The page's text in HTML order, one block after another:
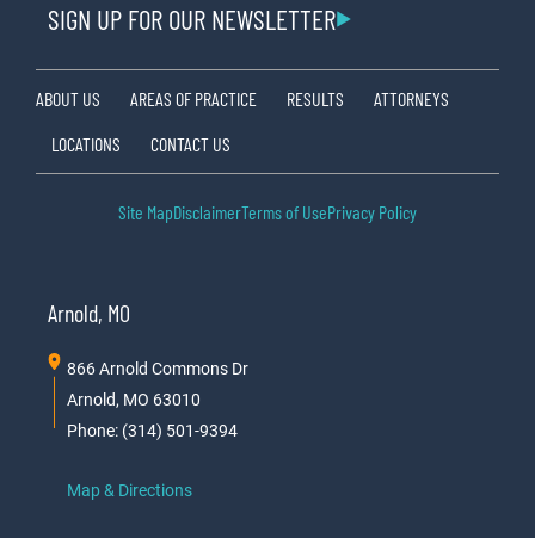
SIGN UP FOR OUR NEWSLETTER
ABOUT US AREAS OF PRACTICE RESULTS
ATTORNEYS
LOCATIONS
CONTACT US
Site MapDisclaimerTerms of UsePrivacy Policy
Arnold, MO
866 Arnold Commons Dr
Arnold, MO 63010
Phone: (314) 501-9394
Map & Directions